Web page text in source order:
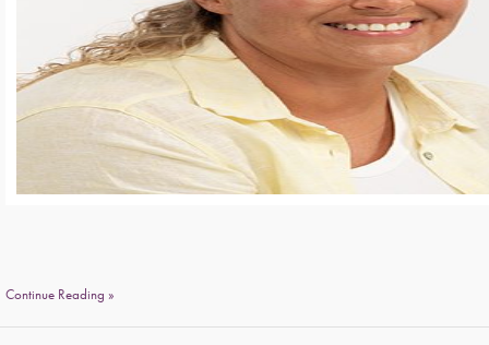
Continue Reading »